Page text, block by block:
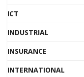
ICT
INDUSTRIAL
INSURANCE
INTERNATIONAL